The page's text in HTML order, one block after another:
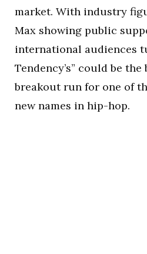
market. With industry
Max showing public
international audiences
Tendency’s” could be
breakout run for one of
new names in hip-hop.